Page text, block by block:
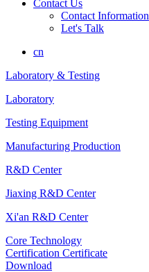
Contact Us
Contact Information
Let's Talk
cn
Laboratory & Testing
Laboratory
Testing Equipment
Manufacturing Production
R&D Center
Jiaxing R&D Center
Xi'an R&D Center
Core Technology
Certification Certificate
Download